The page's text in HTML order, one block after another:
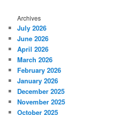
Archives
July 2026
June 2026
April 2026
March 2026
February 2026
January 2026
December 2025
November 2025
October 2025